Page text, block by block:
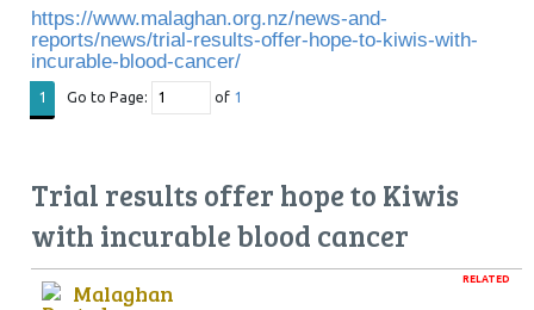
https://www.malaghan.org.nz/news-and-
reports/news/trial-results-offer-hope-to-kiwis-with-
incurable-blood-cancer/
1 Go to Page: of 1
Trial results offer hope to Kiwis
with incurable blood cancer
RELATED
Malaghan